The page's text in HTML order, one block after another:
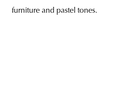
furniture and pastel tones.